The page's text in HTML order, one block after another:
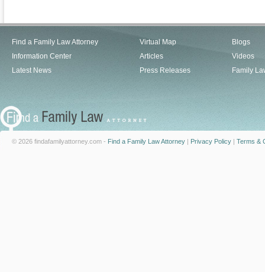
Find a Family Law Attorney
Information Center
Latest News
Virtual Map
Articles
Press Releases
Blogs
Videos
Family
© 2026 findafamilyattorney.com - Find a Family Law Attorney | Privacy Policy | Terms &